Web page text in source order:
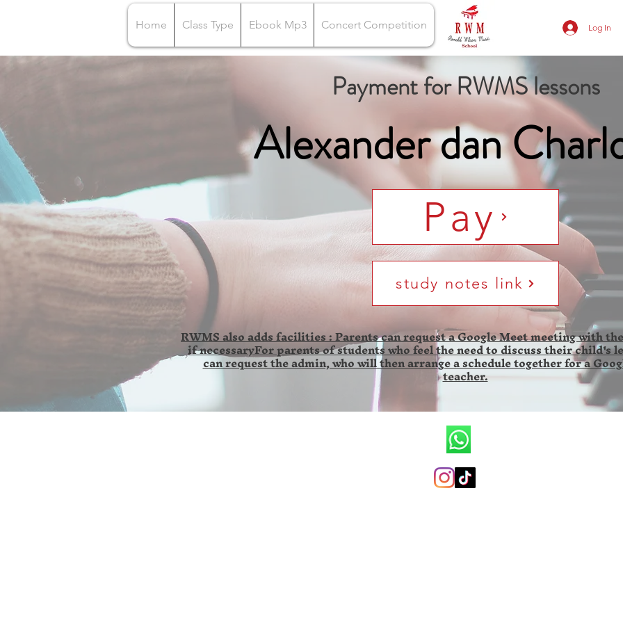
Home Class Type Ebook Mp3 Concert Competition Log In
Payment for RWMS lessons
Alexander dan
Pay
study notes link
RWMS also adds facilities : Parents can request a Google Meet meeting with
if necessaryFor parents of students who feel the need to discuss their child's
can request the admin, who will then arrange a schedule together for a
teacher.